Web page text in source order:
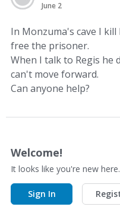
June 2
In Monzuma's cave I
free the prisoner.
When I talk to Regis he
can't move forward.
Can anyone help?
Welcome!
It looks like you're new
Sign In